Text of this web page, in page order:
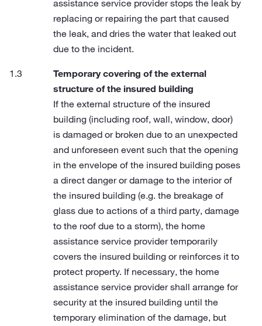
assistance service provider stops the leak by
replacing or repairing the part that caused
the leak, and dries the water that leaked out
due to the incident.
Temporary covering of the external
structure of the insured building
If the external structure of the insured
building (including roof, wall, window, door)
is damaged or broken due to an unexpected
and unforeseen event such that the opening
in the envelope of the insured building poses
a direct danger or damage to the interior of
the insured building (e.g. the breakage of
glass due to actions of a third party, damage
to the roof due to a storm), the home
assistance service provider temporarily
covers the insured building or reinforces it to
protect property. If necessary, the home
assistance service provider shall arrange for
security at the insured building until the
temporary elimination of the damage, but